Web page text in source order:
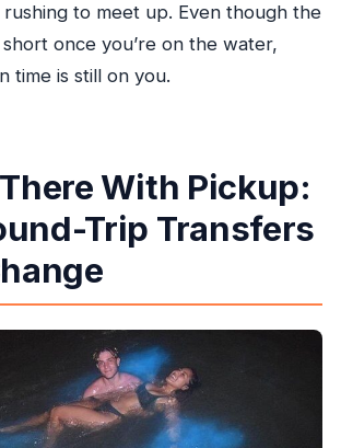
to meet up. Even though the
once you’re on the water,
time is still on you.
With Pickup:
Trip Transfers